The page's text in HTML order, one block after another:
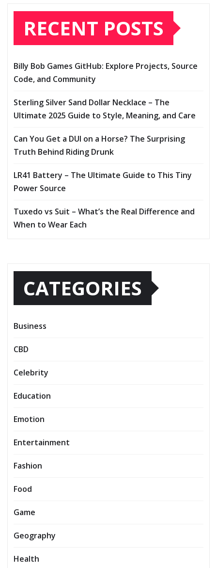
RECENT POSTS
Billy Bob Games GitHub: Explore Projects, Source
Code, and Community
Sterling Silver Sand Dollar Necklace – The
Ultimate 2025 Guide to Style, Meaning, and Care
Can You Get a DUI on a Horse? The Surprising
Truth Behind Riding Drunk
LR41 Battery – The Ultimate Guide to This Tiny
Power Source
Tuxedo vs Suit – What’s the Real Difference and
When to Wear Each
CATEGORIES
Business
CBD
Celebrity
Education
Emotion
Entertainment
Fashion
Food
Game
Geography
Health